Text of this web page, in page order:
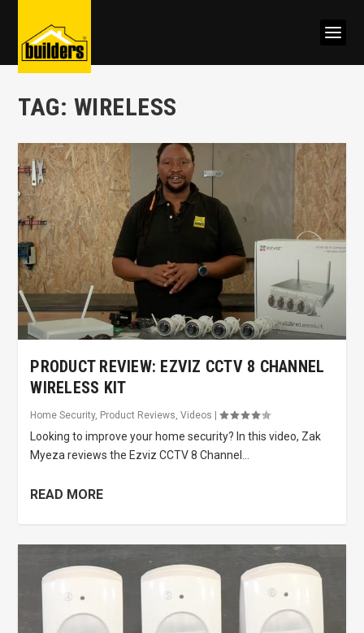
TAG: WIRELESS
PRODUCT REVIEW: EZVIZ CCTV 8 CHANNEL
WIRELESS KIT
Home Security, Product Reviews ,Videos |
Looking to improve your home security? In this video, Zak
Myeza reviews the Ezviz CCTV 8 Channel...
READ MORE